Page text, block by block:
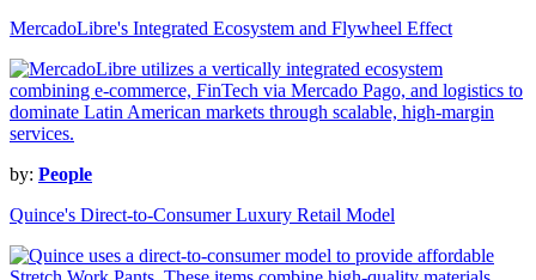
MercadoLibre's Integrated Ecosystem and Flywheel Effect
by: People
Quince's Direct-to-Consumer Luxury Retail Model